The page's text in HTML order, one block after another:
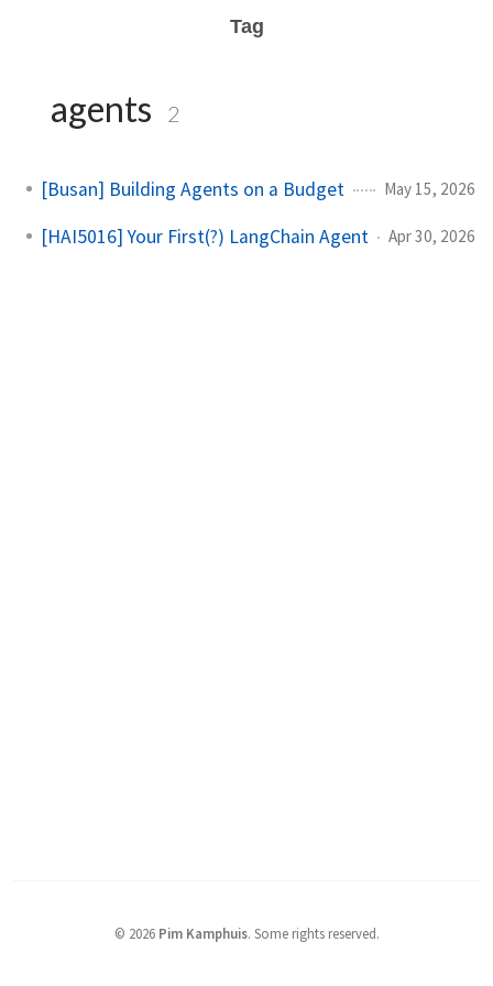
Tag
agents 2
[Busan] Building Agents on a Budget May 15, 2026
[HAI5016] Your First(?) LangChain Agent Apr 30, 2026
© 2026 Pim Kamphuis. Some rights reserved.